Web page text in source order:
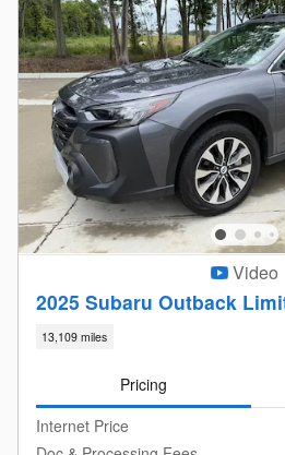
Video
2025 Subaru Outback
13,109 miles
Pricing
Internet Price